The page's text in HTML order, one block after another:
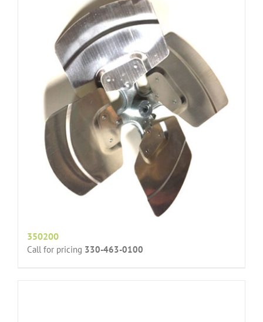
350200
Call for pricing 330-463-0100